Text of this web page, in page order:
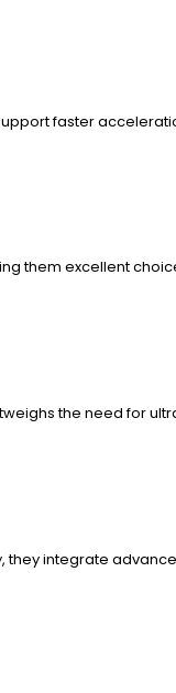
faster
them excellent
the need for
they integrate